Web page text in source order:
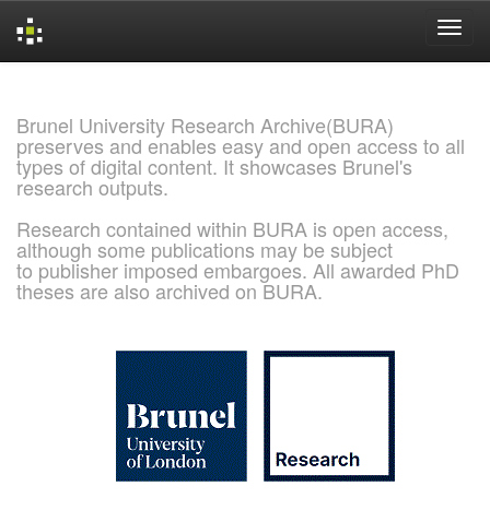
Brunel University Research Archive(BURA)
preserves and enables easy and open access to all
types of digital content. It showcases Brunel's
research outputs.
Research contained within BURA is open access,
although some publications may be subject
to publisher imposed embargoes. All awarded PhD
theses are also archived on BURA.